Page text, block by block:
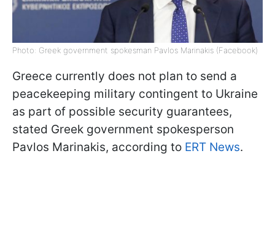
Photo: Greek government spokesman Pavlos Marinakis (Facebook)
Greece currently does not plan to send a
peacekeeping military contingent to Ukraine
as part of possible security guarantees,
stated Greek government spokesperson
Pavlos Marinakis, according to ERT News.